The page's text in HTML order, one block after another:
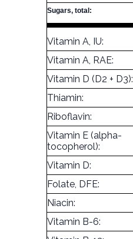
Sugars, total:
Vitamin A, IU:
Vitamin A, RAE:
Vitamin D (D2 + D3):
Thiamin:
Riboflavin:
Vitamin E (alpha-
tocopherol):
Vitamin D:
Folate, DFE:
Niacin:
Vitamin B-6: